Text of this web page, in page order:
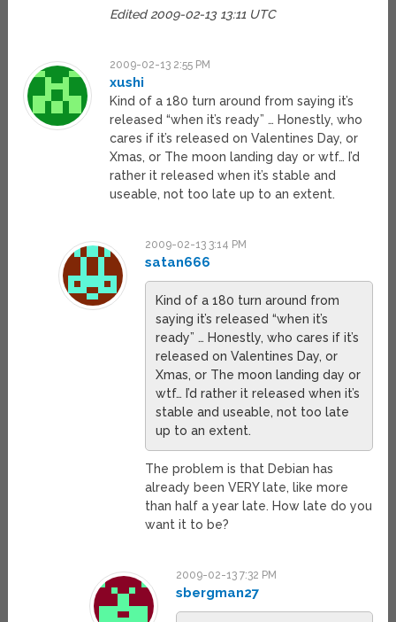
Edited 2009-02-13 13:11 UTC
2009-02-13 2:55 PM
xushi
Kind of a 180 turn around from saying it’s
released “when it’s ready” … Honestly, who
cares if it’s released on Valentines Day, or
Xmas, or The moon landing day or wtf… I’d
rather it released when it’s stable and
useable, not too late up to an extent.
2009-02-13 3:14 PM
satan666
Kind of a 180 turn around from
saying it’s released “when it’s
ready” … Honestly, who cares if it’s
released on Valentines Day, or
Xmas, or The moon landing day or
wtf… I’d rather it released when it’s
stable and useable, not too late
up to an extent.
The problem is that Debian has
already been VERY late, like more
than half a year late. How late do you
want it to be?
2009-02-13 7:32 PM
sbergman27